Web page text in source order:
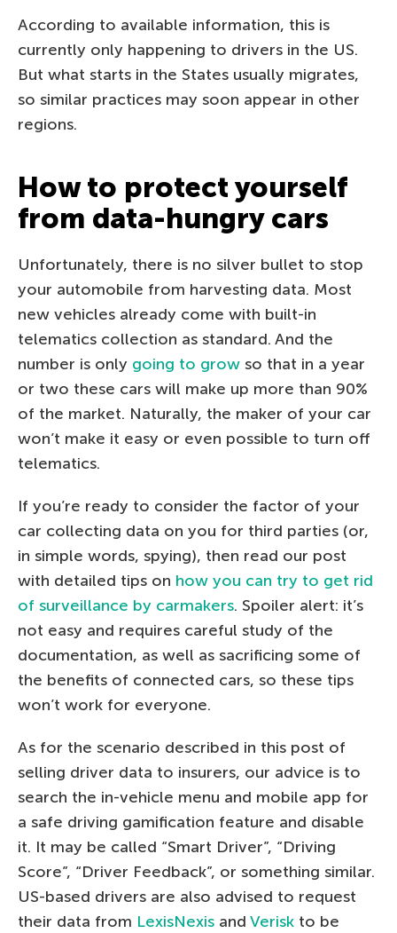
According to available information, this is
currently only happening to drivers in the US.
But what starts in the States usually migrates,
so similar practices may soon appear in other
regions.
How to protect yourself
from data-hungry cars
Unfortunately, there is no silver bullet to stop
your automobile from harvesting data. Most
new vehicles already come with built-in
telematics collection as standard. And the
number is only going to grow so that in a year
or two these cars will make up more than 90%
of the market. Naturally, the maker of your car
won’t make it easy or even possible to turn off
telematics.
If you’re ready to consider the factor of your
car collecting data on you for third parties (or,
in simple words, spying), then read our post
with detailed tips on how you can try to get rid
of surveillance by carmakers. Spoiler alert: it’s
not easy and requires careful study of the
documentation, as well as sacrificing some of
the benefits of connected cars, so these tips
won’t work for everyone.
As for the scenario described in this post of
selling driver data to insurers, our advice is to
search the in-vehicle menu and mobile app for
a safe driving gamification feature and disable
it. It may be called “Smart Driver”, “Driving
Score”, “Driver Feedback”, or something similar.
US-based drivers are also advised to request
their data from LexisNexis and Verisk to be